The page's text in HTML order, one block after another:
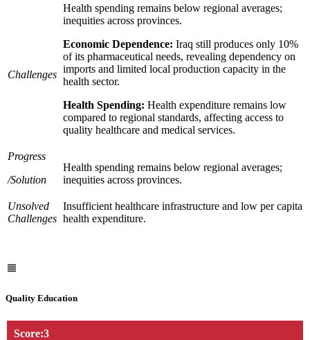
Challenges
Health spending remains below regional averages;
inequities across provinces.
Economic Dependence: Iraq still produces only 10%
of its pharmaceutical needs, revealing dependency on
imports and limited local production capacity in the
health sector.
Health Spending: Health expenditure remains low
compared to regional standards, affecting access to
quality healthcare and medical services.
Progress
/Solution
Health spending remains below regional averages;
inequities across provinces.
Unsolved
Challenges
Insufficient healthcare infrastructure and low per capita
health expenditure.
Quality Education
Score:3